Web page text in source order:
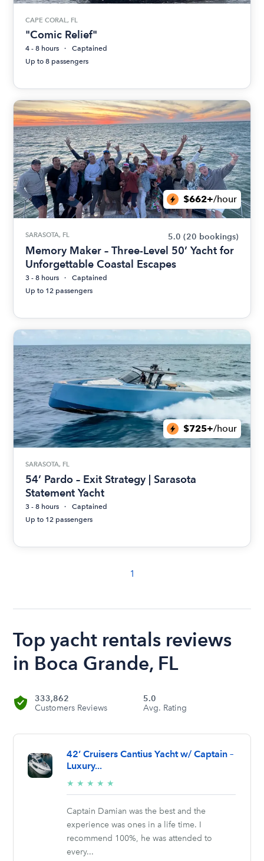
CAPE CORAL, FL
"Comic Relief"
4 - 8 hours
Captained
Up to 8 passengers
$662+/hour
SARASOTA, FL 5.0 (20 bookings)
Memory Maker – Three-Level 50’ Yacht for
Unforgettable Coastal Escapes
3 - 8 hours
Captained
Up to 12 passengers
$725+/hour
SARASOTA, FL
54’ Pardo – Exit Strategy | Sarasota
Statement Yacht
3 - 8 hours
Captained
Up to 12 passengers
1
Top yacht rentals reviews
in Boca Grande, FL
333,862
Customers Reviews
5.0
Avg. Rating
42’ Cruisers Cantius Yacht w/ Captain –
Luxury...
★ ★ ★ ★ ★
stars
Captain Damian was the best and the
experience was ones in a life time. I
recommend 100%, he was attended to
every...